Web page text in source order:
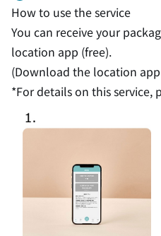
How to use the service
You can receive your
location app (free).
(Download the location app
*For details on this service,